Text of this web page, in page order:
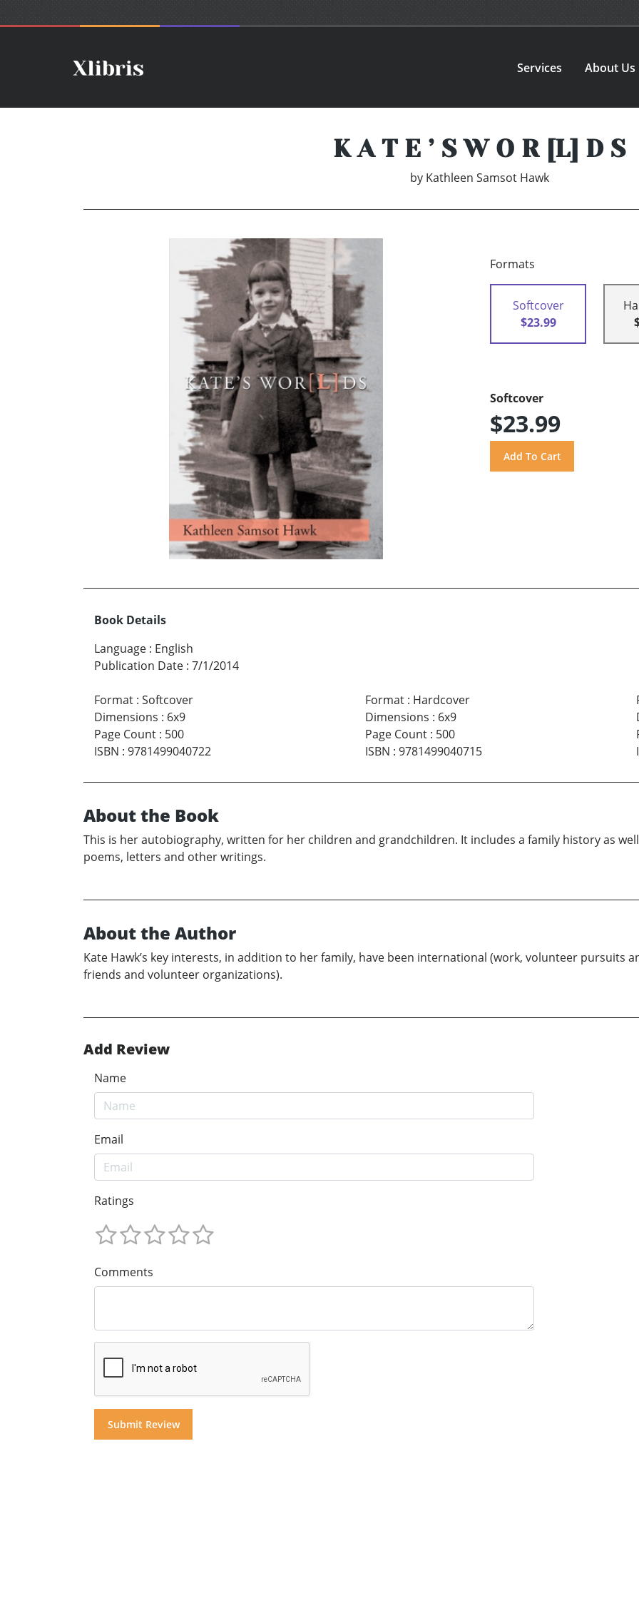
Services About Us
K A T E ’ S W O R [L] D S
by Kathleen Samsot Hawk
Formats
Softcover
$23.99
Softcover
$23.99
Book Details
Language : English
Publication Date : 7/1/2014
Format : Softcover
Dimensions : 6x9
Page Count : 500
ISBN : 9781499040722
Format: Hardcover
Dimensions : 6x9
Page Count: 500
ISBN : 9781499040715
About the Book
This is her autobiography, written for her children and grandchildren. It includes a family history as
poems, letters and other writings.
About the Author
Kate Hawk’s key interests, in addition to her family, have been international (work, volunteer pursuits
friends and volunteer organizations).
Add Review
Name
Email
Ratings
Comments